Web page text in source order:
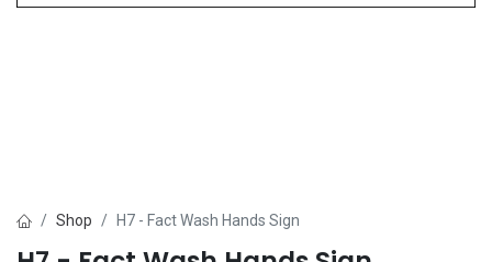
Shop H7 - Fact Wash Hands Sign